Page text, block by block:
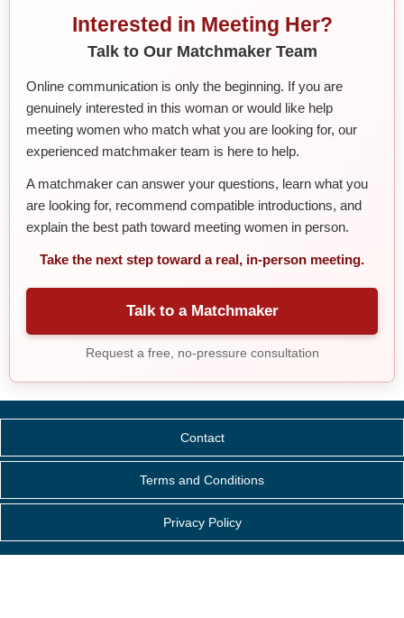
Interested in Meeting Her?
Talk to Our Matchmaker Team
Online communication is only the beginning. If you are
genuinely interested in this woman or would like help
meeting women who match what you are looking for, our
experienced matchmaker team is here to help.
A matchmaker can answer your questions, learn what you
are looking for, recommend compatible introductions, and
explain the best path toward meeting women in person.
Take the next step toward a real, in-person meeting.
Talk to a Matchmaker
Request a free, no-pressure consultation
Contact
Terms and Conditions
Privacy Policy